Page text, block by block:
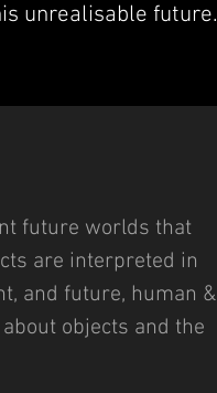
unrealisable future.
future worlds that
are interpreted in
and future, human &
objects and the